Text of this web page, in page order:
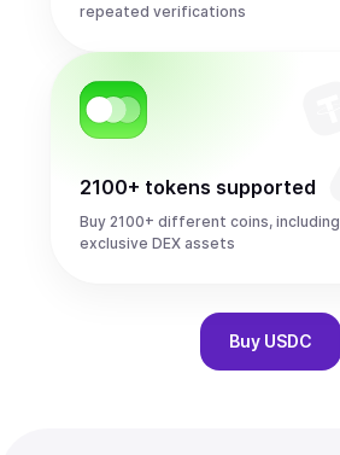
repeated verifications
2100+ tokens supported
Buy 2100+ different coins, including
exclusive DEX assets
Buy USDC